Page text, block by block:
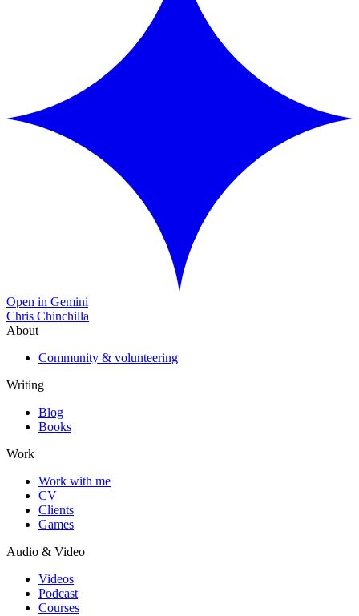
Open in Gemini
Chris Chinchilla
About
Community & volunteering
Writing
Blog
Books
Work
Work with me
CV
Clients
Games
Audio & Video
Videos
Podcast
Courses